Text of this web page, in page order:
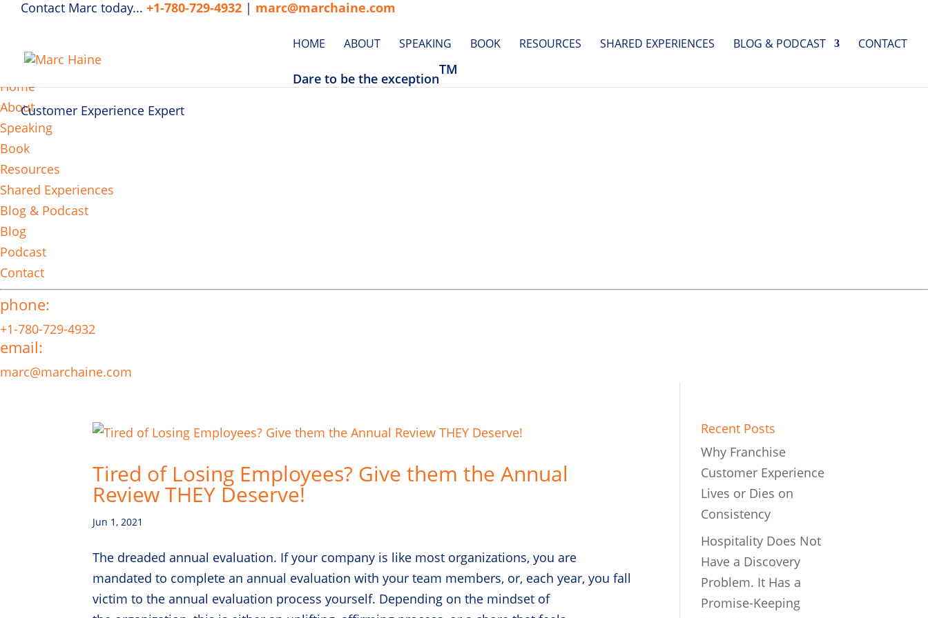
MENU
Home
About
Speaking
Book
Resources
Shared Experiences
Blog & Podcast
Blog
Podcast
Contact
phone:
+1-780-729-4932
email:
marc@marchaine.com
Contact Marc today... +1-780-729-4932 | marc@marchaine.com
Customer Experience Expert
HOME ABOUT SPEAKING BOOK RESOURCES SHARED EXPERIENCES BLOG & PODCAST CONTACT
Dare to be the exception
TM
Tired of Losing Employees? Give them the Annual
Review THEY Deserve!
Jun 1, 2021
The dreaded annual evaluation. If your company is like most organizations, you are
mandated to complete an annual evaluation with your team members, or, each year, you fall
victim to the annual evaluation process yourself. Depending on the mindset of
Recent Posts
Why Franchise
Customer Experience
Lives or Dies on
Consistency
Hospitality Does Not
Have a Discovery
Problem. It Has a
Promise-Keeping